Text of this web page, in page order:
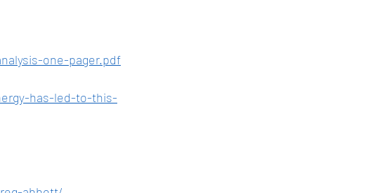
one-pager.pdf
has-led-to-this-